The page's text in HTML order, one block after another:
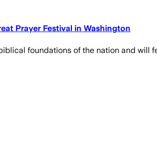
Prayer Festival in Washington
foundations of the nation and will